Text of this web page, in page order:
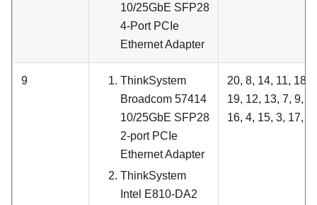
10/25GbE SFP28
4-Port PCIe
Ethernet Adapter
9
ThinkSystem
Broadcom 57414
10/25GbE SFP28
2-port PCIe
Ethernet Adapter
ThinkSystem
Intel E810-DA2
20, 8, 14, 11, 18,
19, 12, 13, 7, 9,
16, 4, 15, 3, 17, 5